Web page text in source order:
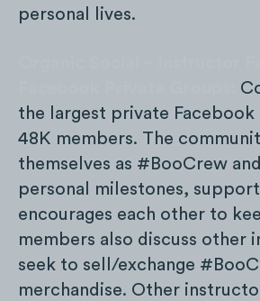
personal lives.
the largest private
48K members. The
themselves as #BooCrew
personal milestones, support
encourages each other to
members also discuss other
seek to sell/exchange
merchandise. Other